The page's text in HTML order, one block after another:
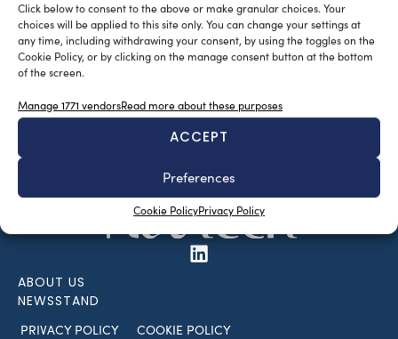
Click below to consent to the above or make granular choices. Your
choices will be applied to this site only. You can change your settings at
any time, including withdrawing your consent, by using the toggles on the
Cookie Policy, or by clicking on the manage consent button at the bottom
of the screen.
Manage 1771 vendorsRead more about these purposes
ACCEPT
Preferences
Cookie PolicyPrivacy Policy
ABOUT US
NEWSSTAND
PRIVACY POLICY COOKIE POLICY